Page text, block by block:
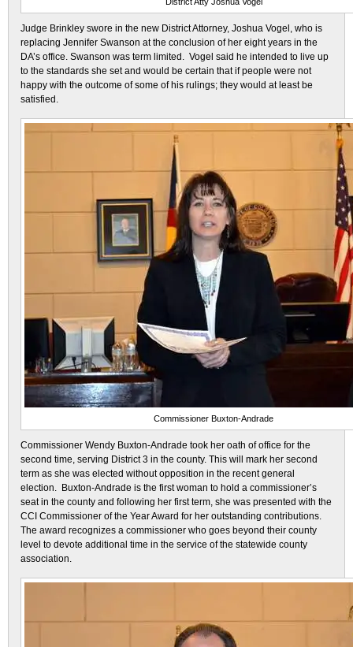
Judge Brinkley swore in the new District Attorney, Joshua Vogel, who is
replacing Jennifer Swanson at the conclusion of her eight years in the
DA’s office. Swanson was term limited. Vogel said he intended to live up
to the standards she set and would be certain that if people were not
happy with the outcome of some of his rulings; they would at least be
satisfied.
Commissioner Buxton-Andrade
Commissioner Wendy Buxton-Andrade took her oath of office for the
second time, serving District 3 in the county. This will mark her second
term as she was elected without opposition in the recent general
election. Buxton-Andrade is the first woman to hold a commissioner’s
seat in the county and following her first term, she was presented with the
CCI Commissioner of the Year Award for her outstanding contributions.
The award recognizes a commissioner who goes beyond their county
level to devote additional time in the service of the statewide county
association.